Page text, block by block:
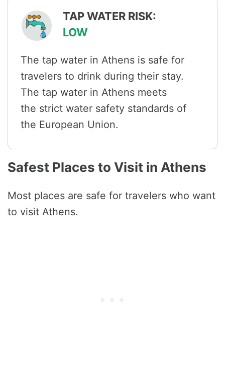
TAP WATER RISK:
LOW
The tap water in Athens is safe for
travelers to drink during their stay.
The tap water in Athens meets
the strict water safety standards of
the European Union.
Safest Places to Visit in Athens
Most places are safe for travelers who want
to visit Athens.